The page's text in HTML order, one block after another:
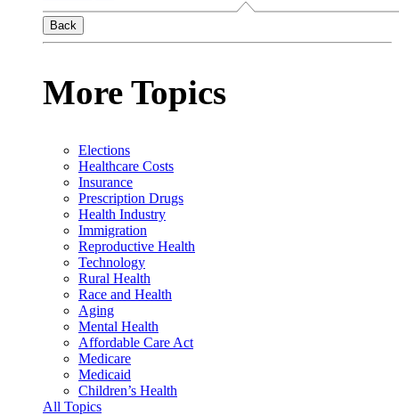
Back
More Topics
Elections
Healthcare Costs
Insurance
Prescription Drugs
Health Industry
Immigration
Reproductive Health
Technology
Rural Health
Race and Health
Aging
Mental Health
Affordable Care Act
Medicare
Medicaid
Children’s Health
All Topics